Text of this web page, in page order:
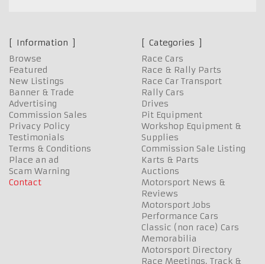
Information
Browse
Featured
New Listings
Banner & Trade
Advertising
Commission Sales
Privacy Policy
Testimonials
Terms & Conditions
Place an ad
Scam Warning
Contact
Categories
Race Cars
Race & Rally Parts
Race Car Transport
Rally Cars
Drives
Pit Equipment
Workshop Equipment &
Supplies
Commission Sale Listing
Karts & Parts
Auctions
Motorsport News &
Reviews
Motorsport Jobs
Performance Cars
Classic (non race) Cars
Memorabilia
Motorsport Directory
Race Meetings, Track &